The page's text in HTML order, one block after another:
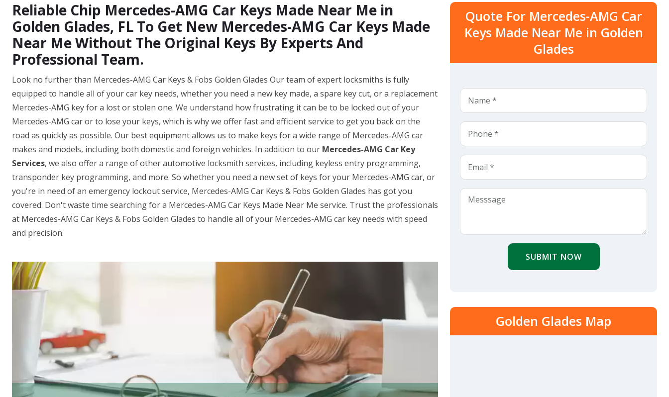
Reliable Chip Mercedes-AMG Car Keys Made Near Me in
Golden Glades, FL To Get New Mercedes-AMG Car Keys Made
Near Me Without The Original Keys By Experts And
Professional Team.
Look no further than Mercedes-AMG Car Keys & Fobs Golden Glades Our team of expert locksmiths is fully
equipped to handle all of your car key needs, whether you need a new key made, a spare key cut, or a replacement
Mercedes-AMG key for a lost or stolen one. We understand how frustrating it can be to be locked out of your
Mercedes-AMG car or to lose your keys, which is why we offer fast and efficient service to get you back on the
road as quickly as possible. Our best equipment allows us to make keys for a wide range of Mercedes-AMG car
makes and models, including both domestic and foreign vehicles. In addition to our Mercedes-AMG Car Key
Services, we also offer a range of other automotive locksmith services, including keyless entry programming,
transponder key programming, and more. So whether you need a new set of keys for your Mercedes-AMG car, or
you're in need of an emergency lockout service, Mercedes-AMG Car Keys & Fobs Golden Glades has got you
covered. Don't waste time searching for a Mercedes-AMG Car Keys Made Near Me service. Trust the professionals
at Mercedes-AMG Car Keys & Fobs Golden Glades to handle all of your Mercedes-AMG car key needs with speed
and precision.
Quote For Mercedes-AMG Car
Keys Made Near Me in Golden
Glades
SUBMIT NOW
Golden Glades Map